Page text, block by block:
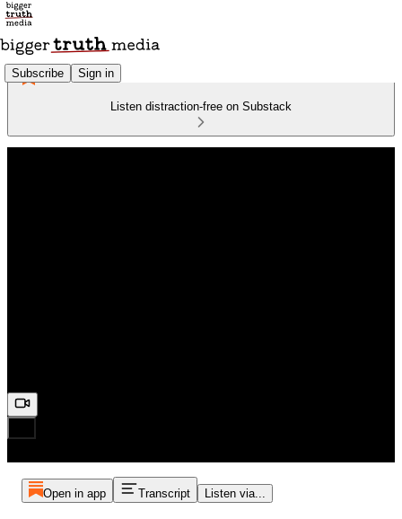
Subscribe Sign in
Listen distraction-free on Substack
Open in app Transcript Listen via...